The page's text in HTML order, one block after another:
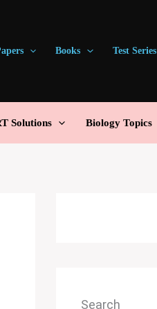
Books Test Series
Solutions Biology Topics
Search